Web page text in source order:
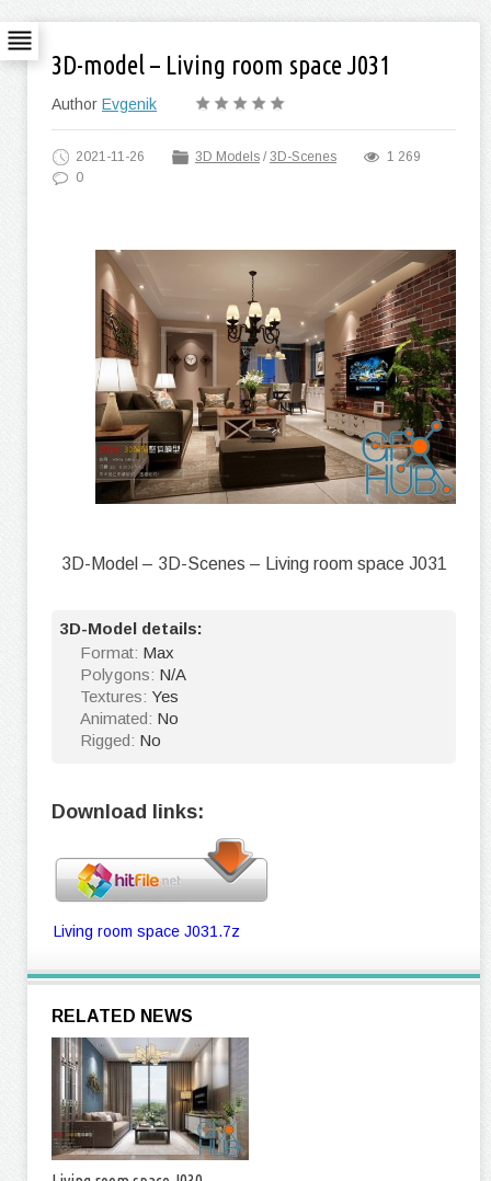
3D-model – Living room space J031
Author Evgenik
2021-11-26 3D Models /3D-Scenes
1 269
0
3D-Model – 3D-Scenes – Living room space J031
3D-Model details:
Format: Max
Polygons: N/A
Textures: Yes
Animated: No
Rigged: No
Download links:
Living room space J031.7z
RELATED NEWS